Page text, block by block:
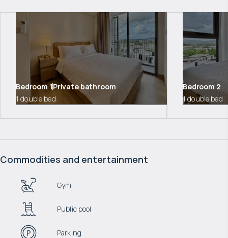
Bedroom 1Private bathroom
1 double bed
Bedroom 2
1 double bed
Commodities and entertainment
Gym
Public pool
Parking